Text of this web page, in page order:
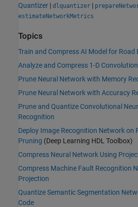
Quantizer | dlquantizer |
estimateNetworkMetrics
Topics
Train and Compress AI Model for Road
Analyze and Compress 1-D
Prune Neural Network with Memory
Prune Neural Network with Accuracy
Prune and Quantize Convolutional
Recognition
Deploy Image Recognition Network on
Pruning (Deep Learning HDL Toolbox)
Compress Neural Network Using
Compress Machine Fault Recognition
Projection
Quantize Semantic Segmentation
Code